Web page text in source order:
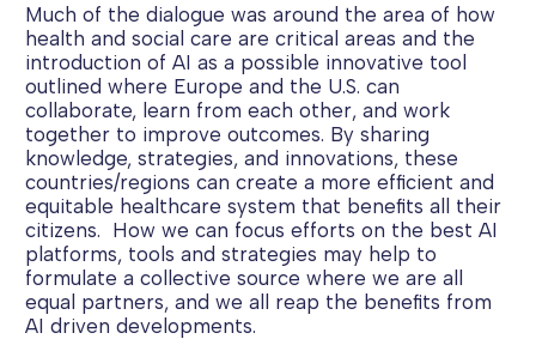
Much of the dialogue was around the area of how
health and social care are critical areas and the
introduction of AI as a possible innovative tool
outlined where Europe and the U.S. can
collaborate, learn from each other, and work
together to improve outcomes. By sharing
knowledge, strategies, and innovations, these
countries/regions can create a more efficient and
equitable healthcare system that benefits all their
citizens. How we can focus efforts on the best AI
platforms, tools and strategies may help to
formulate a collective source where we are all
equal partners, and we all reap the benefits from
AI driven developments.